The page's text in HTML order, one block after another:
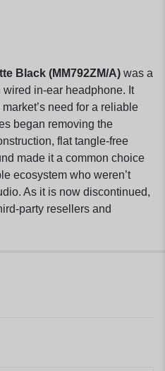
Black (MM792ZM/A) was a
in-ear headphone. It
need for a reliable
began removing the
flat tangle-free
made it a common choice
ecosystem who weren’t
As it is now discontinued,
party resellers and